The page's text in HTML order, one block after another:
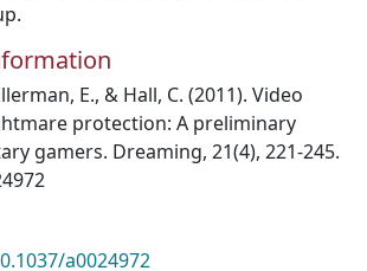
E., & Hall, C. (2011). Video
protection: A preliminary
gamers. Dreaming, 21(4), 221-245.
a0024972